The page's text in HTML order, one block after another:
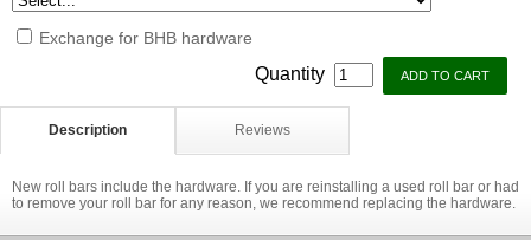
Exchange for BHB hardware
Quantity
Description Reviews
New roll bars include the hardware. If you are reinstalling a used roll bar or had
to remove your roll bar for any reason, we recommend replacing the hardware.